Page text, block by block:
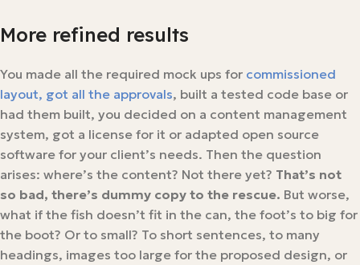
More refined results
You made all the required mock ups for commissioned
layout, got all the approvals, built a tested code base or
had them built, you decided on a content management
system, got a license for it or adapted open source
software for your client’s needs. Then the question
arises: where’s the content? Not there yet? That’s not
so bad, there’s dummy copy to the rescue. But worse,
what if the fish doesn’t fit in the can, the foot’s to big for
the boot? Or to small? To short sentences, to many
headings, images too large for the proposed design, or